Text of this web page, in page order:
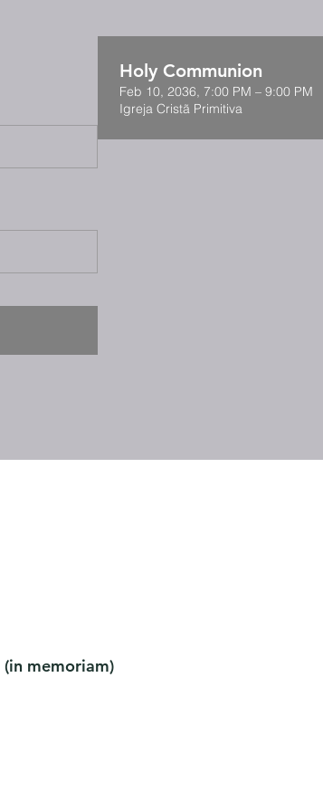
Holy Communion
Feb 10, 2036, 7:00 PM – 9:00 PM
Igreja Cristã Primitiva
​ (in memoriam)